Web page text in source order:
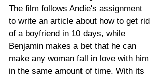
The film follows Andie's assignment
to write an article about how to get rid
of a boyfriend in 10 days, while
Benjamin makes a bet that he can
make any woman fall in love with him
in the same amount of time. With its